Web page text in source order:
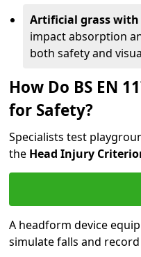
Artificial grass with
impact absorption
both safety and
How Do BS EN
for Safety?
Specialists test
the Head Injury
A headform device
simulate falls and